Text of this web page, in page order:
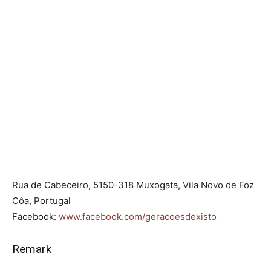
Rua de Cabeceiro, 5150-318 Muxogata, Vila Novo de Foz
Côa, Portugal
Facebook: www.facebook.com/geracoesdexisto
Remark